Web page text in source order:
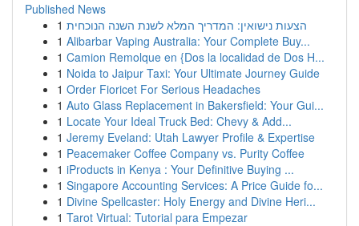
Published News
1 הצעות נישואין: המדריך המלא לשנת השנה הנוכחית
1 Alibarbar Vaping Australia: Your Complete Buy...
1 Camion Remolque en {Dos la localidad de Dos H...
1 Noida to Jaipur Taxi: Your Ultimate Journey Guide
1 Order Fioricet For Serious Headaches
1 Auto Glass Replacement in Bakersfield: Your Gui...
1 Locate Your Ideal Truck Bed: Chevy & Add...
1 Jeremy Eveland: Utah Lawyer Profile & Expertise
1 Peacemaker Coffee Company vs. Purity Coffee
1 iProducts in Kenya : Your Definitive Buying ...
1 Singapore Accounting Services: A Price Guide fo...
1 Divine Spellcaster: Holy Energy and Divine Heri...
1 Tarot Virtual: Tutorial para Empezar